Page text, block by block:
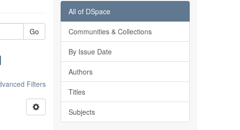
Go
Filters
All of DSpace
Communities & Collections
By Issue Date
Authors
Titles
Subjects